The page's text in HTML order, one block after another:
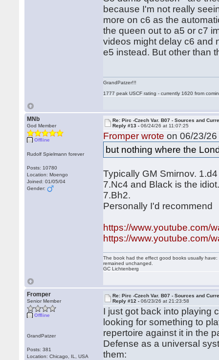
because I'm not really
more on c6 as the
the queen out to a5 or c7
videos might delay c6 and
e5 instead. But other than
GrandPatzer!!!
1777 peak USCF rating - currently 1620 from
MNb
God Member
Offline
Rudolf Spielmann forever
Posts: 10780
Location: Moengo
Joined: 01/05/04
Gender:
Re: Pirc -Czech Var. B07 - Sources and
Reply #13 -06/24/26 at 11:07:25
Fromper wrote on 06/23/
but nothing where the
Typically GM Smirnov.
7.Nc4 and Black is the
7.Bh2.
Personally I'd recommend
https://www.youtube.com/
https://www.youtube.com/
The book had the effect good books usually
remained unchanged.
GC Lichtenberg
Fromper
Senior Member
Offline
GrandPatzer
Posts: 381
Location: Chicago, IL, USA
Re: Pirc -Czech Var. B07 - Sources and
Reply #12 -06/23/26 at 21:23:58
I just got back into playing
looking for something to
repertoire against it in the
Defense as a universal
them: